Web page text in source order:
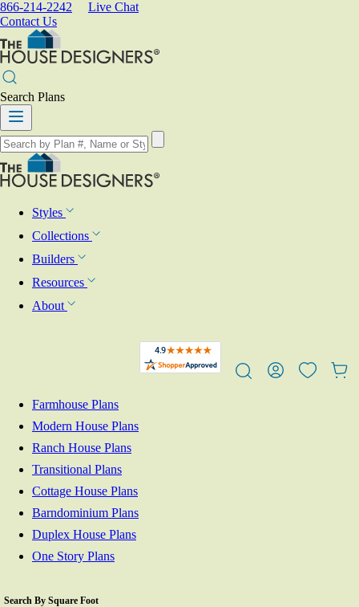
866-214-2242
Live Chat
Contact Us
Search Plans
Styles
Collections
Builders
Resources
About
Farmhouse Plans
Modern House Plans
Ranch House Plans
Transitional Plans
Cottage House Plans
Barndominium Plans
Duplex House Plans
One Story Plans
Search By Square Foot